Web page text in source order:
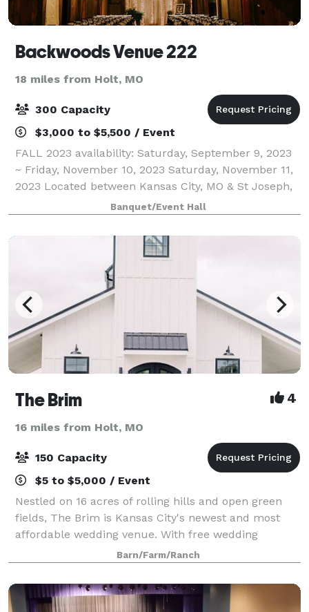
Backwoods Venue 222
18 miles from Holt, MO
300 Capacity
$3,000 to $5,500 / Event
FALL 2023 availability: Saturday, September 9, 2023
~ Friday, November 10, 2023 Saturday, November 11,
2023 Located between Kansas City, MO & St Joseph,
MO in Gower, MO. Experience the WOW! of the 30 foot
Waterfall of tulle & lights at B
Banquet/Event Hall
The Brim 4
16 miles from Holt, MO
150 Capacity
$5 to $5,000 / Event
Nestled on 16 acres of rolling hills and open green
fields, The Brim is Kansas City's newest and most
affordable wedding venue. With free wedding
ceremonies, a drive through the trees, and a location
perched on the top of the hill, The Brim
Barn/Farm/Ranch